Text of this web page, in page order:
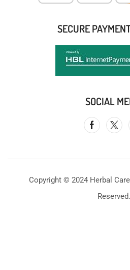
SECURE
SOCIAL
Copyright © 2024 Herbal
Reserved.